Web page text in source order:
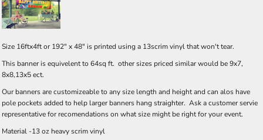
Size 16ftx4ft or 192" x 48" is printed using a 13scrim vinyl that won't tear.
This banner is equivelent to 64sq ft. other sizes priced similar would be 9x7,
8x8,13x5 ect.
Our banners are customizeable to any size length and height and can alos have
pole pockets added to help larger banners hang straighter. Ask a customer servie
representative for recomendations on what size might be right for your event.
Material -13 oz heavy scrim vinyl